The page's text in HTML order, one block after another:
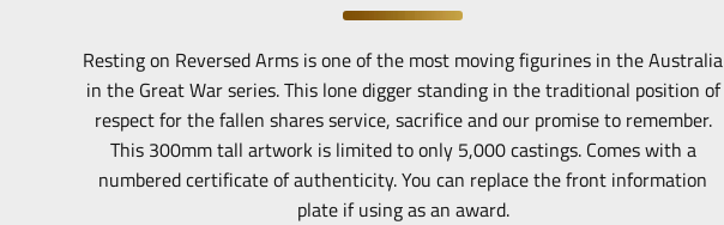
Resting on Reversed Arms is one of the most moving figurines in the Australia
in the Great War series. This lone digger standing in the traditional position of
respect for the fallen shares service, sacrifice and our promise to remember.
This 300mm tall artwork is limited to only 5,000 castings. Comes with a
numbered certificate of authenticity. You can replace the front information
plate if using as an award.